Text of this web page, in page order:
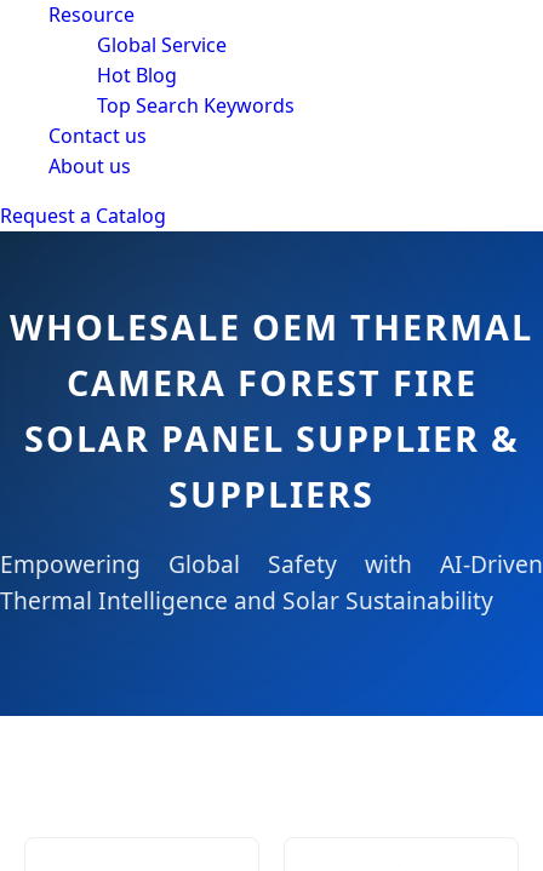
Resource
Global Service
Hot Blog
Top Search Keywords
Contact us
About us
Request a Catalog
WHOLESALE OEM THERMAL
CAMERA FOREST FIRE
SOLAR PANEL SUPPLIER &
SUPPLIERS
Empowering Global Safety with AI-Driven
Thermal Intelligence and Solar Sustainability